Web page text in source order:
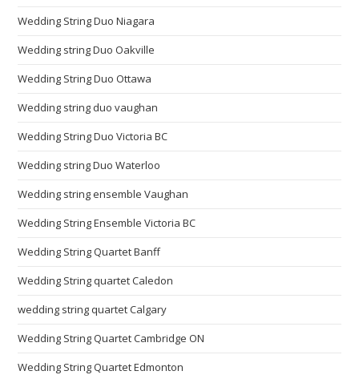
Wedding String Duo Niagara
Wedding string Duo Oakville
Wedding String Duo Ottawa
Wedding string duo vaughan
Wedding String Duo Victoria BC
Wedding string Duo Waterloo
Wedding string ensemble Vaughan
Wedding String Ensemble Victoria BC
Wedding String Quartet Banff
Wedding String quartet Caledon
wedding string quartet Calgary
Wedding String Quartet Cambridge ON
Wedding String Quartet Edmonton